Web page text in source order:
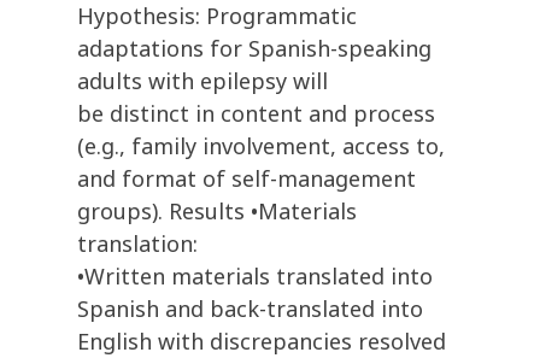
Hypothesis: Programmatic
adaptations for Spanish-speaking
adults with epilepsy will
be distinct in content and process
(e.g., family involvement, access to,
and format of self-management
groups). Results •Materials
translation:
•Written materials translated into
Spanish and back-translated into
English with discrepancies resolved